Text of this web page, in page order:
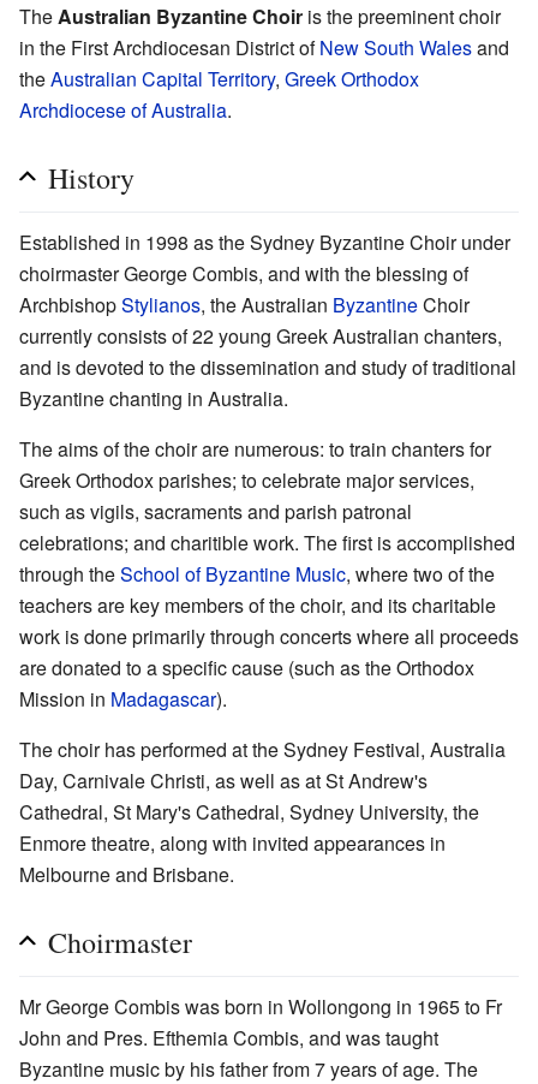
The Australian Byzantine Choir is the preeminent choir
in the First Archdiocesan District ofNew South Walesand
theAustralian Capital Territory, Greek Orthodox
Archdiocese of Australia.
History
Established in 1998 as the Sydney Byzantine Choir under
choirmaster George Combis, and with the blessing of
ArchbishopStylianos, the Australian ByzantineChoir
currently consists of 22 young Greek Australian chanters,
and is devoted to the dissemination and study of traditional
Byzantine chanting in Australia.
The aims of the choir are numerous: to train chanters for
Greek Orthodox parishes; to celebrate major services,
such as vigils, sacraments and parish patronal
celebrations; and charitible work. The first is accomplished
through theSchool of Byzantine Music, where two of the
teachers are key members of the choir, and its charitable
work is done primarily through concerts where all proceeds
are donated to a specific cause (such as the Orthodox
Mission in Madagascar).
The choir has performed at the Sydney Festival, Australia
Day, Carnivale Christi, as well as at St Andrew's
Cathedral, St Mary's Cathedral, Sydney University, the
Enmore theatre, along with invited appearances in
Melbourne and Brisbane.
Choirmaster
Mr George Combis was born in Wollongong in 1965 to Fr
John and Pres. Efthemia Combis, and was taught
Byzantine music by his father from 7 years of age. The